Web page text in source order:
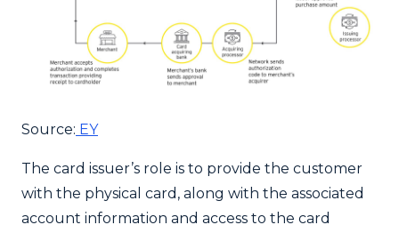
Source: EY
The card issuer’s role is to provide the customer
with the physical card, along with the associated
account information and access to the card